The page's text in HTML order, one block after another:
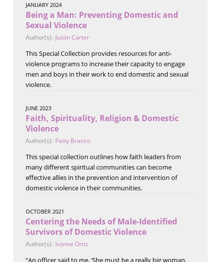
JANUARY 2024
Being a Man: Preventing Domestic and
Sexual Violence
Author(s): Justin Carter
This Special Collection provides resources for anti-
violence programs to increase their capacity to engage
men and boys in their work to end domestic and sexual
violence.
JUNE 2023
Faith, Spirituality, Religion & Domestic
Violence
Author(s): Patty Branco
This special collection outlines how faith leaders from
many different spiritual communities can become
effective allies in the prevention and intervention of
domestic violence in their communities.
OCTOBER 2021
Centering the Needs of Male-Identified
Survivors of Domestic Violence
Author(s): Ivonne Ortiz
“An officer said to me, ‘She must be a really big woman,